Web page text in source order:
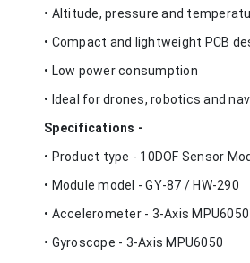
• Altitude, pressure and
• Compact and lightweight PCB
• Low power consumption
• Ideal for drones, robotics and
Specifications -
• Product type - 10DOF Sensor
• Module model - GY-87 / HW-290
• Accelerometer - 3-Axis MPU6050
• Gyroscope - 3-Axis MPU6050